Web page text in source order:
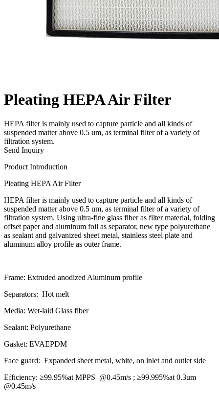
Pleating HEPA Air Filter
HEPA filter is mainly used to capture particle and all kinds of
suspended matter above 0.5 um, as terminal filter of a variety of
filtration system.
Send Inquiry
Product Introduction
Pleating HEPA Air Filter
HEPA filter is mainly used to capture particle and all kinds of
suspended matter above 0.5 um, as terminal filter of a variety of
filtration system. Using ultra-fine glass fiber as filter material, folding
offset paper and aluminum foil as separator, new type polyurethane
as sealant and galvanized sheet metal, stainless steel plate and
aluminum alloy profile as outer frame.
Frame: Extruded anodized Aluminum profile
Separators: Hot melt
Media: Wet-laid Glass fiber
Sealant: Polyurethane
Gasket: EVAEPDM
Face guard: Expanded sheet metal, white, on inlet and outlet side
Efficiency: ≥99.95%at MPPS @0.45m/s ; ≥99.995%at 0.3um
@0.45m/s